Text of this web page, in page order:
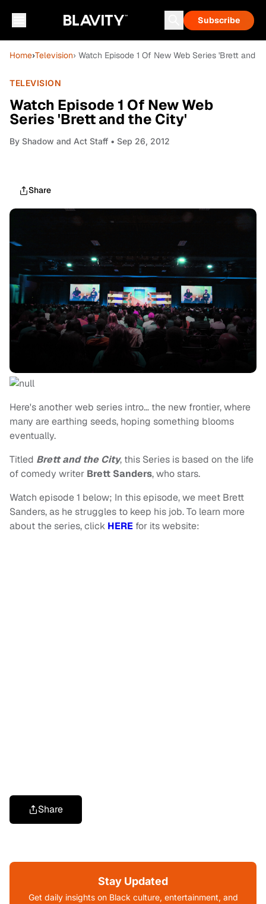
Subscribe
Home›Television› Watch Episode 1 Of New Web Series 'Brett and
TELEVISION
Watch Episode 1 Of New Web
Series 'Brett and the City'
By Shadow and Act Staff • Sep 26, 2012
Share
Here's another web series intro… the new frontier, where
many are earthing seeds, hoping something blooms
eventually.
Titled Brett and the City, this Series is based on the life
of comedy writer Brett Sanders, who stars.
Watch episode 1 below; In this episode, we meet Brett
Sanders, as he struggles to keep his job. To learn more
about the series, click HERE for its website:
Share
Stay Updated
Get daily insights on Black culture, entertainment, and